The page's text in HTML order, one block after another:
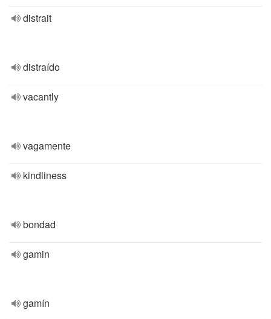
distrait
distraído
vacantly
vagamente
kindliness
bondad
gamin
gamín